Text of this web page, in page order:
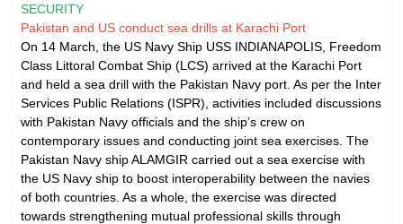
SECURITY
Pakistan and US conduct sea drills at Karachi Port
On 14 March, the US Navy Ship USS INDIANAPOLIS, Freedom
Class Littoral Combat Ship (LCS) arrived at the Karachi Port
and held a sea drill with the Pakistan Navy port. As per the Inter
Services Public Relations (ISPR), activities included discussions
with Pakistan Navy officials and the ship’s crew on
contemporary issues and conducting joint sea exercises. The
Pakistan Navy ship ALAMGIR carried out a sea exercise with
the US Navy ship to boost interoperability between the navies
of both countries. As a whole, the exercise was directed
towards strengthening mutual professional skills through